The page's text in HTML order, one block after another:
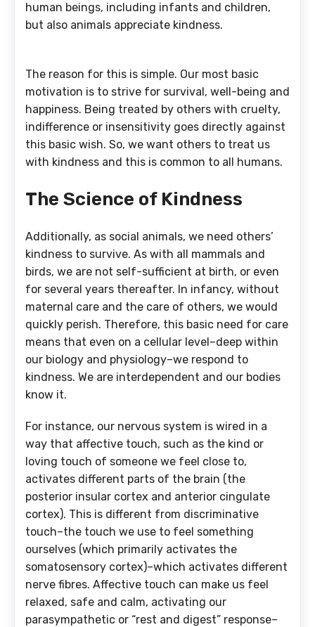
human beings, including infants and children,
but also animals appreciate kindness.
The reason for this is simple. Our most basic
motivation is to strive for survival, well-being and
happiness. Being treated by others with cruelty,
indifference or insensitivity goes directly against
this basic wish. So, we want others to treat us
with kindness and this is common to all humans.
The Science of Kindness
Additionally, as social animals, we need others’
kindness to survive. As with all mammals and
birds, we are not self-sufficient at birth, or even
for several years thereafter. In infancy, without
maternal care and the care of others, we would
quickly perish. Therefore, this basic need for care
means that even on a cellular level–deep within
our biology and physiology–we respond to
kindness. We are interdependent and our bodies
know it.
For instance, our nervous system is wired in a
way that affective touch, such as the kind or
loving touch of someone we feel close to,
activates different parts of the brain (the
posterior insular cortex and anterior cingulate
cortex). This is different from discriminative
touch–the touch we use to feel something
ourselves (which primarily activates the
somatosensory cortex)–which activates different
nerve fibres. Affective touch can make us feel
relaxed, safe and calm, activating our
parasympathetic or “rest and digest” response–